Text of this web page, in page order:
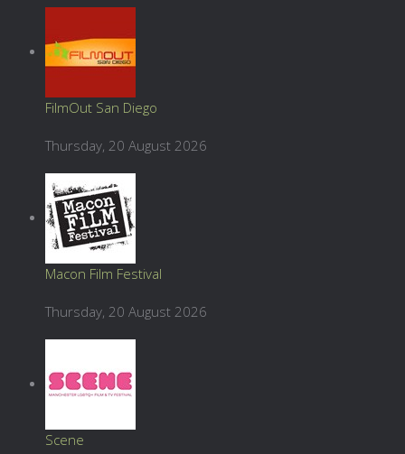
FilmOut San Diego
Thursday, 20 August 2026
Macon Film Festival
Thursday, 20 August 2026
Scene